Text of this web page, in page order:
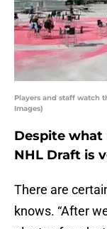
Players and staff watch
Images)
Despite
NHL Draft is
There are
knows. “After